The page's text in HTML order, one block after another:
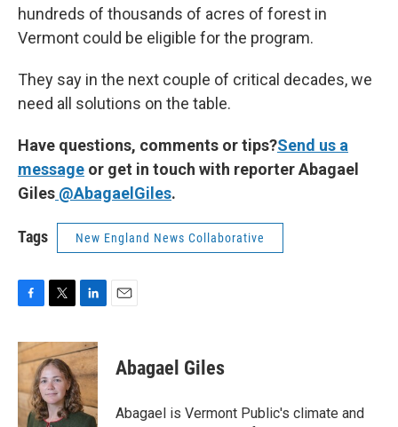
hundreds of thousands of acres of forest in
Vermont could be eligible for the program.
They say in the next couple of critical decades, we
need all solutions on the table.
Have questions, comments or tips?Send us a
message or get in touch with reporter Abagael
Giles @AbagaelGiles.
Tags New England News Collaborative
F
c
e
o
o
T
i
t
t
e
r
L
n
k
e
d
I
E
Abagael Giles
Abagael is Vermont Public's climate and